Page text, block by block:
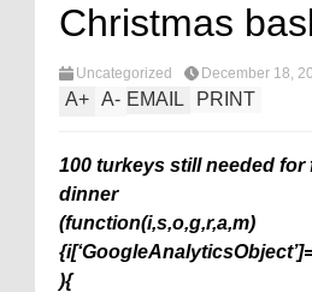
Christmas
Uncategorized December 18,
A+ A- EMAIL PRINT
100 turkeys still needed for
dinner
(function(i,s,o,g,r,a,m)
){